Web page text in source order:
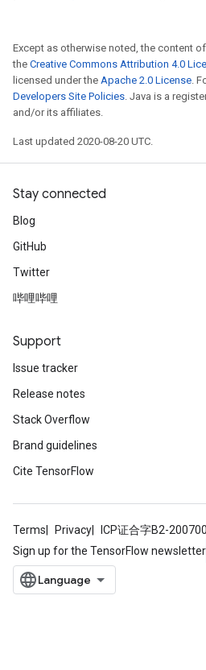
Except as otherwise noted, the content
the Creative Commons Attribution 4.0
licensed under the Apache 2.0 License.
Developers Site Policies. Java is a
and/or its affiliates.
Last updated 2020-08-20 UTC.
Stay connected
Blog
GitHub
Twitter
哔哩哔哩
Support
Issue tracker
Release notes
Stack Overflow
Brand guidelines
Cite TensorFlow
Terms Privacy ICP证合字B2-
Sign up for the TensorFlow newsletter